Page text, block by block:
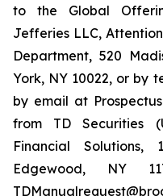
to the Global
Jefferies LLC,
Department, 520
York, NY 10022, or by
by email at
from TD Securities
Financial Solutions,
Edgewood, NY